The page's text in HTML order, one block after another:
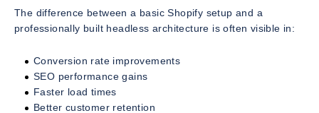
The difference between a basic Shopify setup and a
professionally built headless architecture is often visible in:
Conversion rate improvements
SEO performance gains
Faster load times
Better customer retention